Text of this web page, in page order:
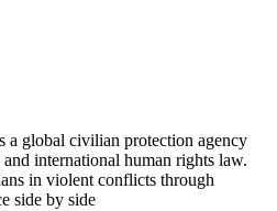
a global civilian protection agency
international human rights law.
in violent conflicts through
side by side